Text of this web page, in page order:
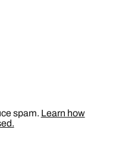
spam. Learn how